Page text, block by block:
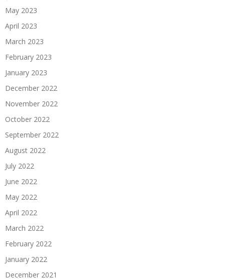
May 2023
April 2023
March 2023
February 2023
January 2023
December 2022
November 2022
October 2022
September 2022
August 2022
July 2022
June 2022
May 2022
April 2022
March 2022
February 2022
January 2022
December 2021